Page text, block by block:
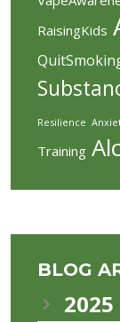
RaisingKids
Resilience
Training
BLOG
2025